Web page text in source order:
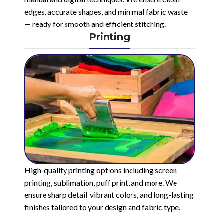
edges, accurate shapes, and minimal fabric waste
— ready for smooth and efficient stitching.
Printing
High-quality printing options including screen
printing, sublimation, puff print, and more. We
ensure sharp detail, vibrant colors, and long-lasting
finishes tailored to your design and fabric type.